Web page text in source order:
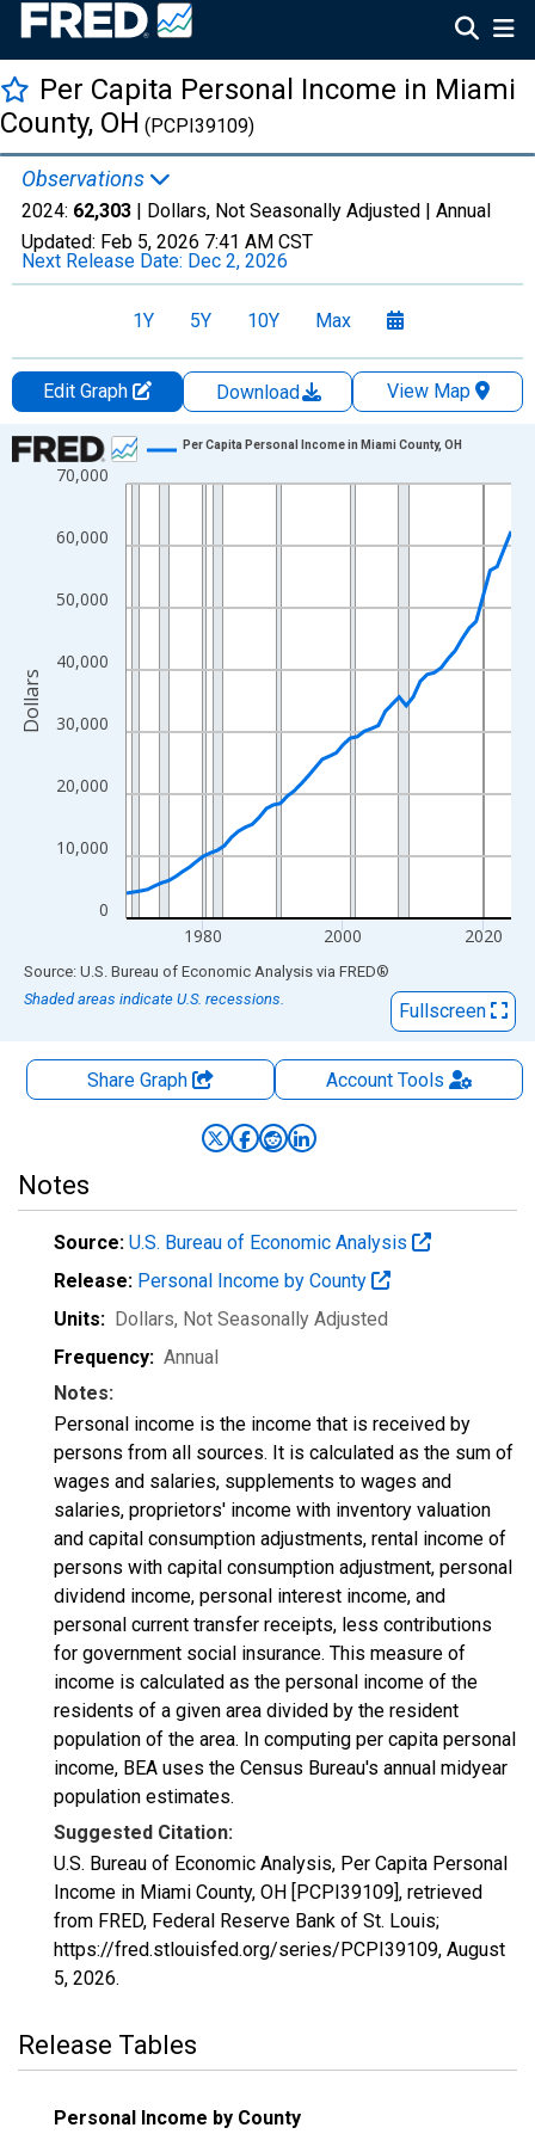
Per Capita Personal Income in Miami
County, OH (PCPI39109)
Observations
2024: 62,303 | Dollars, Not Seasonally Adjusted | Annual
Updated: Feb 5, 2026 7:41 AM CST
Next Release Date: Dec 2, 2026
1Y 5Y 10Y Max
Edit Graph Download
View Map
Chart
Line chart with 56 data points.
The chart has 1 X axis displaying xAxis. Data ranges from
0
10,000
20,000
30,000
40,000
50,000
60,000
70,000
1980 2000 2020
Per Capita Personal Income in Miami County, OH
Dollars
End of interactive chart.
Source: U.S. Bureau of Economic Analysis via FRED®
Shaded areas indicate U.S. recessions.
Fullscreen
Share Graph AccountTools
Notes
Source: U.S. Bureau of Economic Analysis
Release: Personal Income by County
Units: Dollars, Not Seasonally Adjusted
Frequency: Annual
Notes:
Personal income is the income that is received by
persons from all sources. It is calculated as the sum of
wages and salaries, supplements to wages and
salaries, proprietors' income with inventory valuation
and capital consumption adjustments, rental income of
persons with capital consumption adjustment, personal
dividend income, personal interest income, and
personal current transfer receipts, less contributions
for government social insurance. This measure of
income is calculated as the personal income of the
residents of a given area divided by the resident
population of the area. In computing per capita personal
income, BEA uses the Census Bureau's annual midyear
population estimates.
Suggested Citation:
U.S. Bureau of Economic Analysis, Per Capita Personal
Income in Miami County, OH [PCPI39109], retrieved
from FRED, Federal Reserve Bank of St. Louis;
https://fred.stlouisfed.org/series/PCPI39109, August
5, 2026.
Release Tables
Personal Income by County